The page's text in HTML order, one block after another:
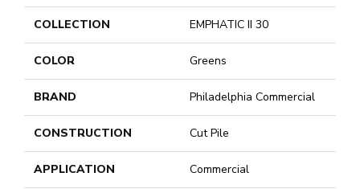
COLLECTION EMPHATIC II 30
COLOR Greens
BRAND Philadelphia Commercial
CONSTRUCTION Cut Pile
APPLICATION Commercial